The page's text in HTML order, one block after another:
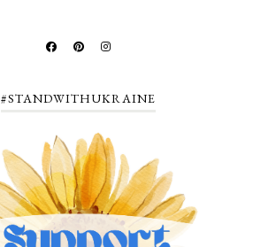
#STANDWITHUKRAINE